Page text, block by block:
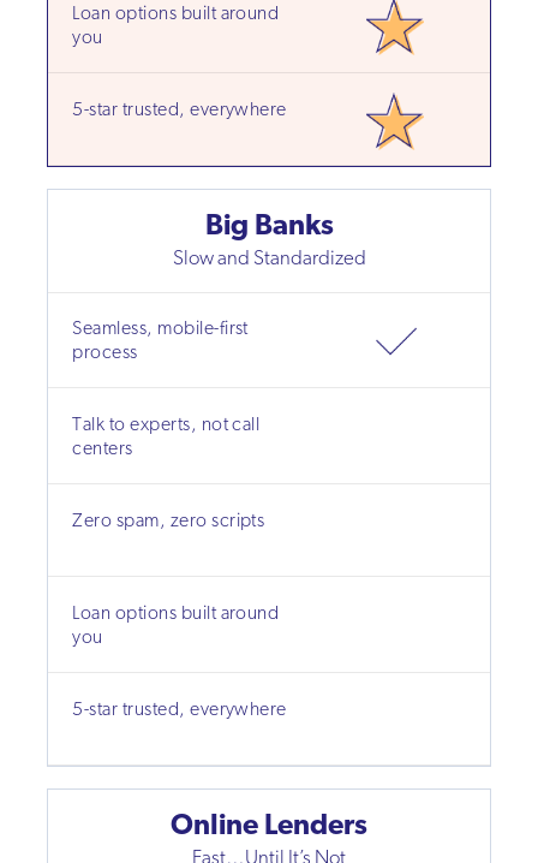
Loan options built around
you
5-star trusted, everywhere
Seamless, mobile-first
process
Talk to experts, not call
centers
Zero spam, zero scripts
Loan options built around
you
5-star trusted, everywhere
Big Banks
Slow and Standardized
Online Lenders
Fast…Until It’s Not